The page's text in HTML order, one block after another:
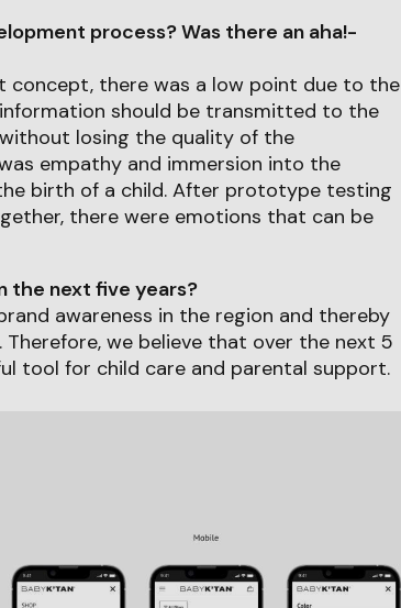
process? Was there an aha!-
there was a low point due to the
should be transmitted to the
losing the quality of the
empathy and immersion into the
birth of a child. After prototype testing
there were emotions that can be
the next five years?
awareness in the region and thereby
we believe that over the next 5
tool for child care and parental support.